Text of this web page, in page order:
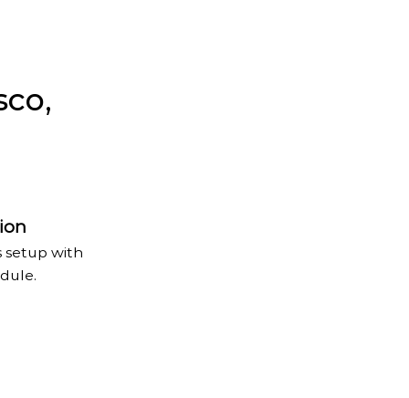
setup with